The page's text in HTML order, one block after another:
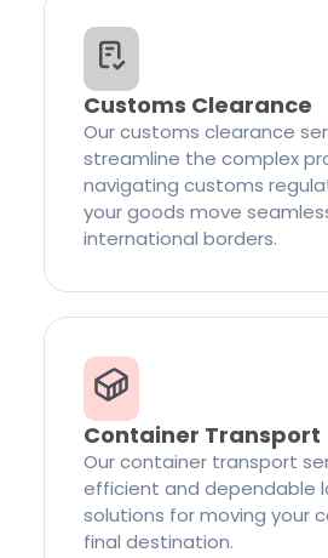
Customs Clearance
Our customs clearance
streamline the complex
navigating customs
your goods move
international borders.
Container Transport
Our container transport
efficient and dependable
solutions for moving your
final destination.